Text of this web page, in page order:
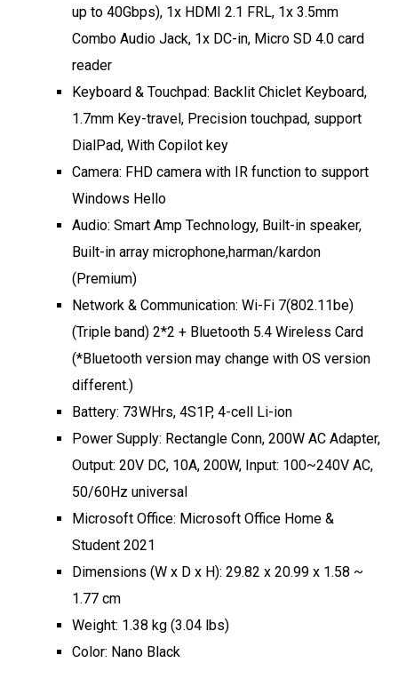
up to 40Gbps), 1x HDMI 2.1 FRL, 1x 3.5mm
Combo Audio Jack, 1x DC-in, Micro SD 4.0 card
reader
Keyboard & Touchpad: Backlit Chiclet Keyboard,
1.7mm Key-travel, Precision touchpad, support
DialPad, With Copilot key
Camera: FHD camera with IR function to support
Windows Hello
Audio: Smart Amp Technology, Built-in speaker,
Built-in array microphone,harman/kardon
(Premium)
Network & Communication: Wi-Fi 7(802.11be)
(Triple band) 2*2 + Bluetooth 5.4 Wireless Card
(*Bluetooth version may change with OS version
different.)
Battery: 73WHrs, 4S1P, 4-cell Li-ion
Power Supply: Rectangle Conn, 200W AC Adapter,
Output: 20V DC, 10A, 200W, Input: 100~240V AC,
50/60Hz universal
Microsoft Office: Microsoft Office Home &
Student 2021
Dimensions (W x D x H): 29.82 x 20.99 x 1.58 ~
1.77 cm
Weight: 1.38 kg (3.04 lbs)
Color: Nano Black